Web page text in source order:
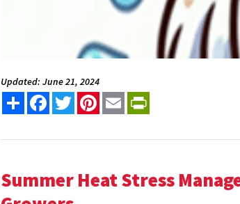
Updated: June 21, 2024
Share FacebookTwitterPinterest
Email
Summer Heat Stress